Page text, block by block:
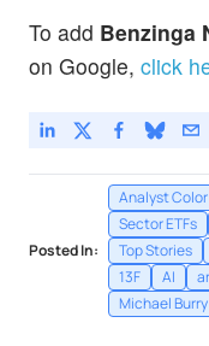
To add Benzinga
on Google, click
Posted In:
Analyst Color
Sector ETFs
Top Stories
13F
AI
Michael Burry